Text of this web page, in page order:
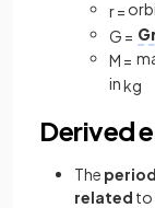
r=
G =
M =
inkg
Derived
The period
related to